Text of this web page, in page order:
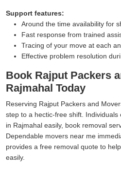
Support features:
Around the time availability for
Fast response from trained
Tracing of your move at each
Effective problem resolution
Book Rajput Packers
Rajmahal Today
Reserving Rajput Packers and
step to a hectic-free shift.
in Rajmahal easily, book removal
Dependable movers near me
provides a free removal quote to
easily.